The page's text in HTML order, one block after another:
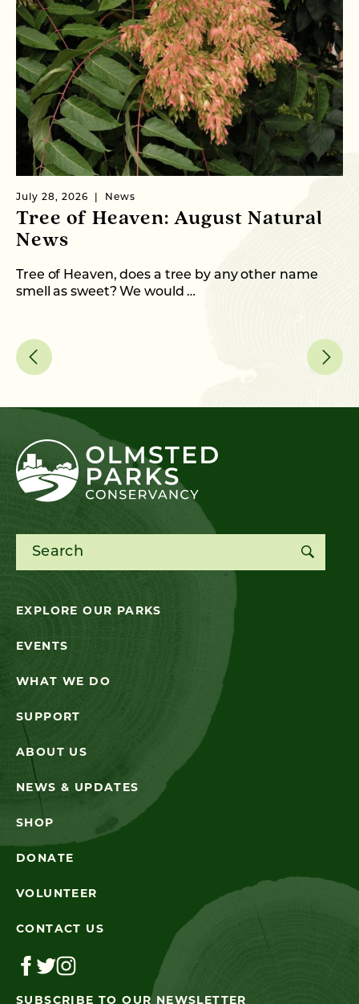
July 28, 2026 News
Tree of Heaven: August Natural
News
Tree of Heaven, does a tree by any other name
smell as sweet? We would …
Search for:
SUBSCRIBE TO OUR NEWSLETTER
EXPLORE OUR PARKS
EVENTS
WHAT WE DO
SUPPORT
ABOUT US
NEWS & UPDATES
SHOP
DONATE
VOLUNTEER
CONTACT US